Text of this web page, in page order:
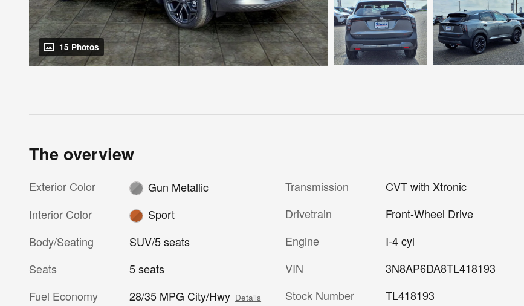
15 Photos
The overview
Exterior Color
Gun Metallic
Interior Color
Sport
Body/Seating
SUV/5 seats
Seats
5 seats
Fuel Economy
28/35 MPG City/Hwy Details
Transmission
CVT with Xtronic
Drivetrain
Front-Wheel Drive
Engine
I-4 cyl
VIN
3N8AP6DA8TL418193
Stock Number
TL418193